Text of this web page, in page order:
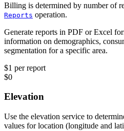
Billing is determined by number of
Reports operation.
Generate reports in PDF or Excel
information on demographics,
segmentation for a specific area.
$1 per report
$0
Elevation
Use the elevation service to
values for location (longitude and